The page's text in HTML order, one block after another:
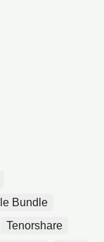
Bundle
Tenorshare